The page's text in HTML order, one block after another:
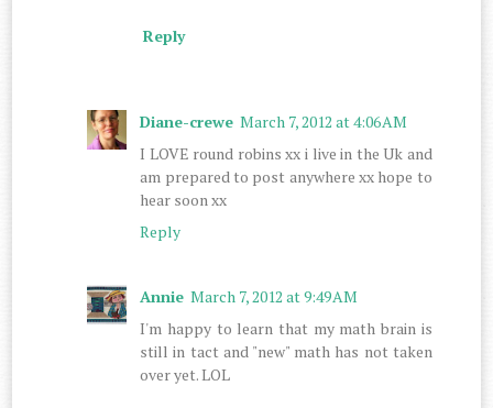
Reply
Diane-crewe March 7, 2012 at 4:06 AM
I LOVE round robins xx i live in the Uk and
am prepared to post anywhere xx hope to
hear soon xx
Reply
Annie March 7, 2012 at 9:49 AM
I'm happy to learn that my math brain is
still in tact and "new" math has not taken
over yet. LOL